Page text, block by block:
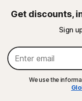
Get discounts,
Sign
We use the